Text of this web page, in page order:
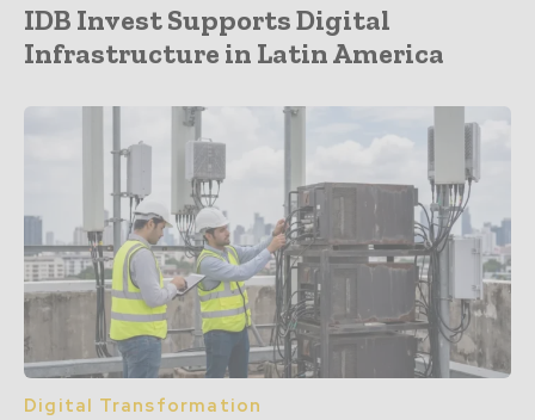
IDB Invest Supports Digital
Infrastructure in Latin America
Digital Transformation